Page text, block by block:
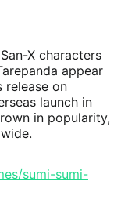
X characters
appear
release on
launch in
in popularity,
sumi-sumi-